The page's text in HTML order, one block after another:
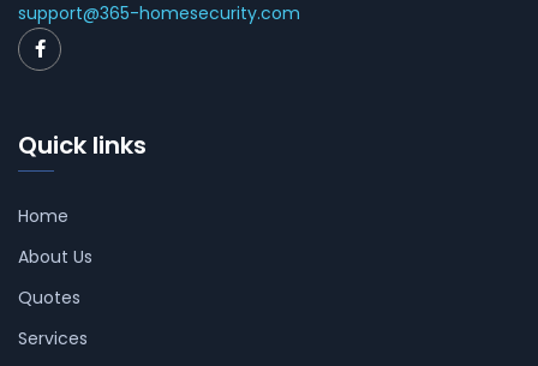
support@365-homesecurity.com
Quick links
Home
About Us
Quotes
Services